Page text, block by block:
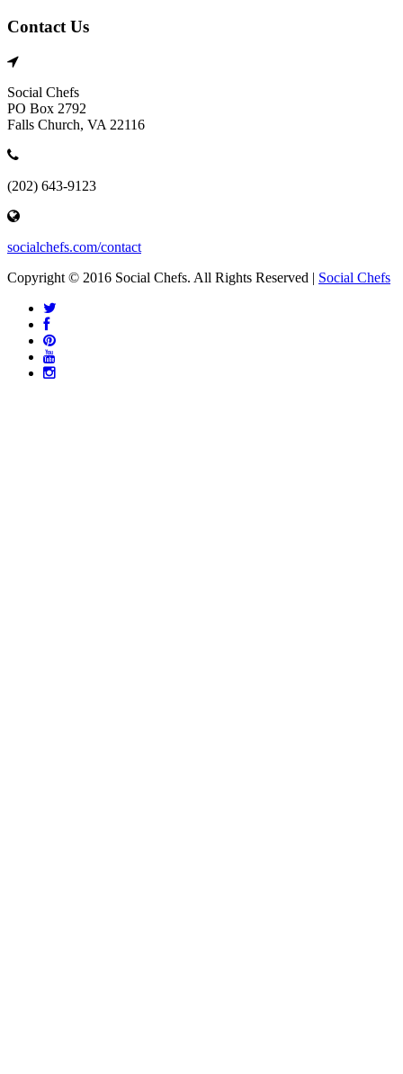
Contact Us
Social Chefs
PO Box 2792
Falls Church, VA 22116
(202) 643-9123
socialchefs.com/contact
Copyright © 2016 Social Chefs. All Rights Reserved | Social Chefs